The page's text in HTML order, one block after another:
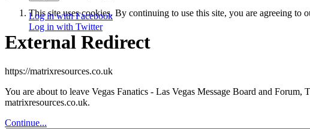
Log in with Facebook
Log in with Twitter
This site uses cookies. By continuing to use this site, you are agreeing to
External Redirect
https://matrixresources.co.uk
You are about to leave Vegas Fanatics - Las Vegas Message Board and
matrixresources.co.uk.
Continue...